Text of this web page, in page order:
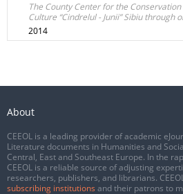
The County Center for the
Culture “Cindrelul - Junii” Sibiu through
2014
About
CEEOL is a leading provider of academic
Literature documents in Humanities and
Central, East and Southeast Europe. In the
CEEOL is a reliable source of adjusting
researchers, publishers, and librarians.
subscribing institutions and their patrons to